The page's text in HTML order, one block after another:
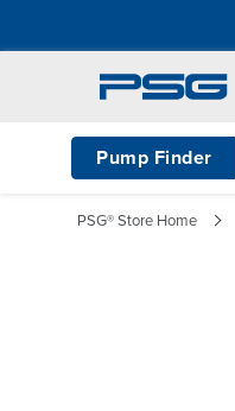
Pump Finder
PSG® Store Home